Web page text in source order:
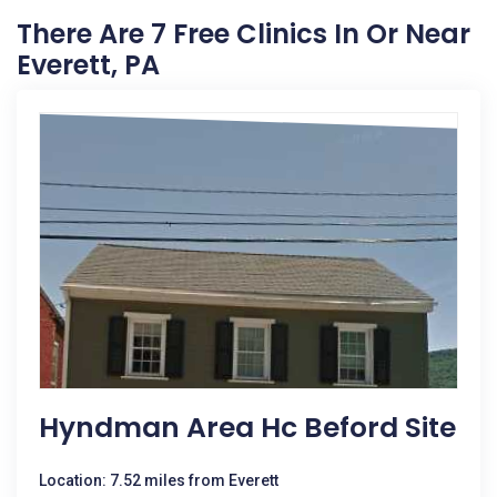
There Are 7 Free Clinics In Or Near
Everett, PA
Hyndman Area Hc Beford Site
Location: 7.52 miles from Everett